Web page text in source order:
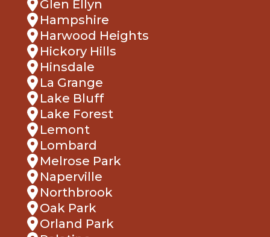
Glen Ellyn
Hampshire
Harwood Heights
Hickory Hills
Hinsdale
La Grange
Lake Bluff
Lake Forest
Lemont
Lombard
Melrose Park
Naperville
Northbrook
Oak Park
Orland Park